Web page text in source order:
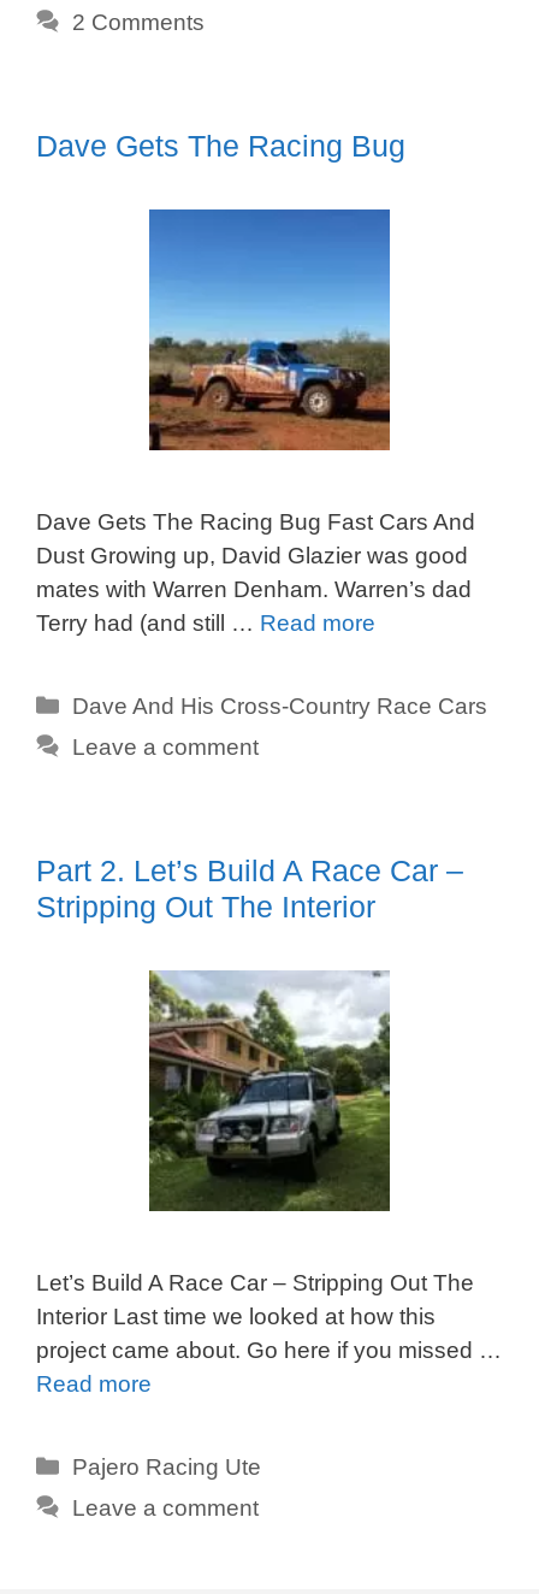
2 Comments
Dave Gets The Racing Bug
Dave Gets The Racing Bug Fast Cars And
Dust Growing up, David Glazier was good
mates with Warren Denham. Warren’s dad
Terry had (and still … Read more
Categories
Dave And His Cross-Country Race Cars
Leave a comment
Part 2. Let’s Build A Race Car –
Stripping Out The Interior
Let’s Build A Race Car – Stripping Out The
Interior Last time we looked at how this
project came about. Go here if you missed …
Read more
Categories
Pajero Racing Ute
Leave a comment